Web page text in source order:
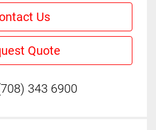
Us
Quote
343 6900